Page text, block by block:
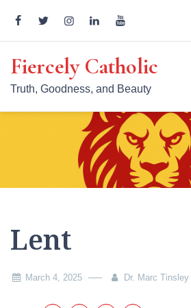
content
Fiercely Catholic
Truth, Goodness, and Beauty
Lent
March 4, 2025 Dr. Marc Tinsley